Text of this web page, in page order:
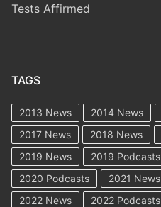
Tests Affirmed
TAGS
2013 News 2014 News
2017 News
2018 News
2019 News
2019 Podcasts
2020 Podcasts
2021 News
2022 News
2022 Podcasts